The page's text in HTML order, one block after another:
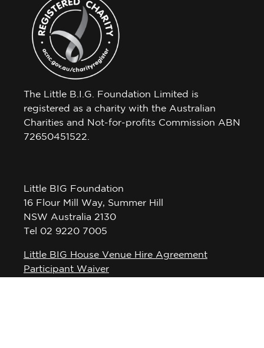
The Little B.I.G. Foundation Limited is
registered as a charity with the Australian
Charities and Not-for-profits Commission ABN
72650451522.
Little BIG Foundation
16 Flour Mill Way, Summer Hill
NSW Australia 2130
Tel 02 9220 7005
Little BIG House Venue Hire Agreement
Participant Waiver